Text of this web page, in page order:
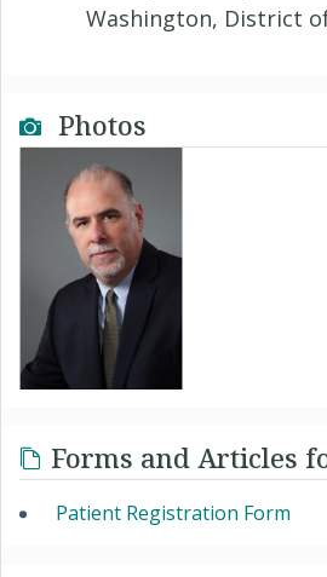
Washington, District
Photos
Forms and Articles
Patient Registration Form